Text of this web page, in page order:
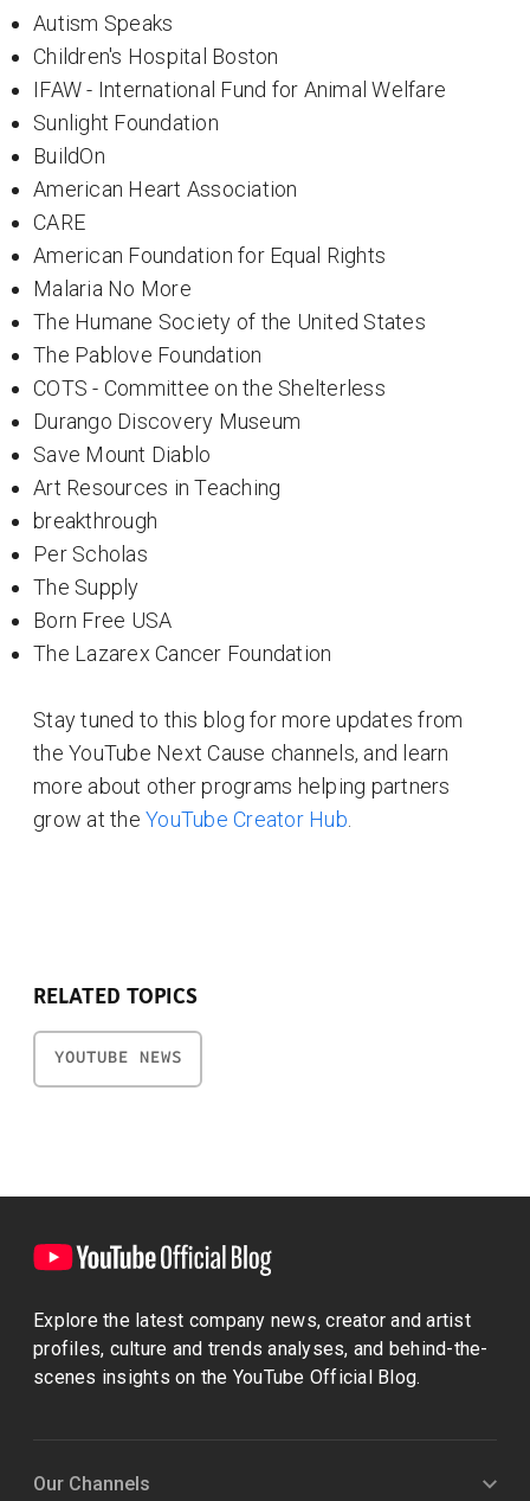
Autism Speaks
Children's Hospital Boston
IFAW - International Fund for Animal Welfare
Sunlight Foundation
BuildOn
American Heart Association
CARE
American Foundation for Equal Rights
Malaria No More
The Humane Society of the United States
The Pablove Foundation
COTS - Committee on the Shelterless
Durango Discovery Museum
Save Mount Diablo
Art Resources in Teaching
breakthrough
Per Scholas
The Supply
Born Free USA
The Lazarex Cancer Foundation
Stay tuned to this blog for more updates from
the YouTube Next Cause channels, and learn
more about other programs helping partners
grow at the YouTube Creator Hub
RELATED TOPICS
YOUTUBE NEWS
Explore the latest company news, creator and artist
profiles, culture and trends analyses, and behind-the-
scenes insights on the YouTube Official Blog.
Our Channels